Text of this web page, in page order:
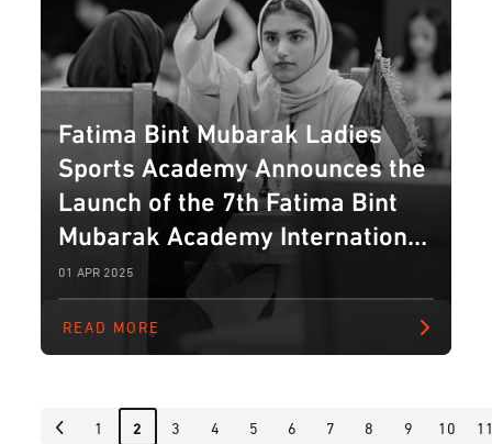
Fatima Bint Mubarak Ladies
Sports Academy Announces the
Launch of the 7th Fatima Bint
Mubarak Academy International
Blitz Chess Tournament for
Ladies
01 APR 2025
READ MORE
1 2 3 4 5 6 7 8 9 10